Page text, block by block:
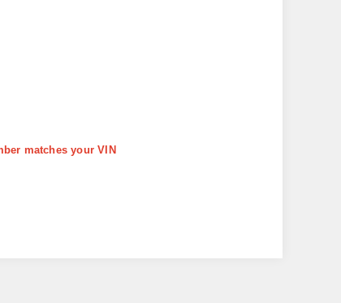
matches your VIN